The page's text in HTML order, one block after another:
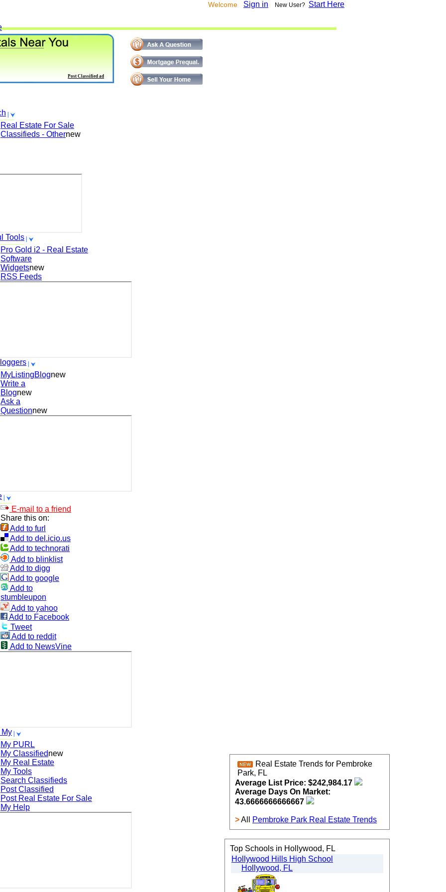
Welcome Sign in New User? Start Here
Real Estate For Sale
Classifieds - Othernew
Tools
Pro Gold i2 - Real Estate
Software
Widgetsnew
RSS Feeds
MyListingBlognew
Write a
Blognew
Ask a
Questionnew
E-mail to a friend
Share this on:
Add to furl
Add to del.icio.us
Add to technorati
Add to blinklist
Add to digg
Add to google
Add to
stumbleupon
Add to yahoo
Add to Facebook
Tweet
Add to reddit
Add to NewsVine
My
My PURL
My Classifiednew
My Real Estate
My Tools
Search Classifieds
Post Classified
Post Real Estate For Sale
My Help
Post Classified ad
Real Estate Trends for Pembroke
Park, FL
Average List Price: $242,984.17
Average Days On Market:
43.6666666666667
>All Pembroke Park Real Estate Trends
Top Schools in Hollywood, FL
Hollywood Hills High School
Hollywood, FL